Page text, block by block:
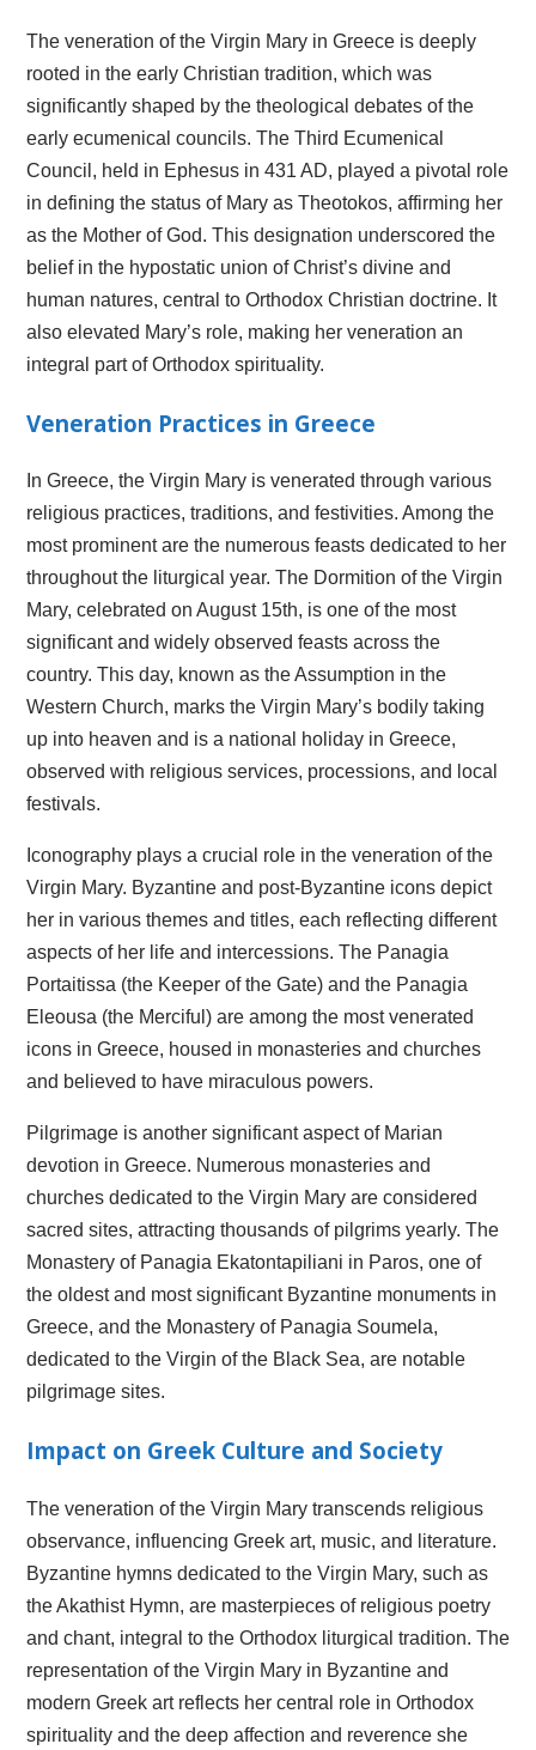
The veneration of the Virgin Mary in Greece is deeply
rooted in the early Christian tradition, which was
significantly shaped by the theological debates of the
early ecumenical councils. The Third Ecumenical
Council, held in Ephesus in 431 AD, played a pivotal role
in defining the status of Mary as Theotokos, affirming her
as the Mother of God. This designation underscored the
belief in the hypostatic union of Christ’s divine and
human natures, central to Orthodox Christian doctrine. It
also elevated Mary’s role, making her veneration an
integral part of Orthodox spirituality.
Veneration Practices in Greece
In Greece, the Virgin Mary is venerated through various
religious practices, traditions, and festivities. Among the
most prominent are the numerous feasts dedicated to her
throughout the liturgical year. The Dormition of the Virgin
Mary, celebrated on August 15th, is one of the most
significant and widely observed feasts across the
country. This day, known as the Assumption in the
Western Church, marks the Virgin Mary’s bodily taking
up into heaven and is a national holiday in Greece,
observed with religious services, processions, and local
festivals.
Iconography plays a crucial role in the veneration of the
Virgin Mary. Byzantine and post-Byzantine icons depict
her in various themes and titles, each reflecting different
aspects of her life and intercessions. The Panagia
Portaitissa (the Keeper of the Gate) and the Panagia
Eleousa (the Merciful) are among the most venerated
icons in Greece, housed in monasteries and churches
and believed to have miraculous powers.
Pilgrimage is another significant aspect of Marian
devotion in Greece. Numerous monasteries and
churches dedicated to the Virgin Mary are considered
sacred sites, attracting thousands of pilgrims yearly. The
Monastery of Panagia Ekatontapiliani in Paros, one of
the oldest and most significant Byzantine monuments in
Greece, and the Monastery of Panagia Soumela,
dedicated to the Virgin of the Black Sea, are notable
pilgrimage sites.
Impact on Greek Culture and Society
The veneration of the Virgin Mary transcends religious
observance, influencing Greek art, music, and literature.
Byzantine hymns dedicated to the Virgin Mary, such as
the Akathist Hymn, are masterpieces of religious poetry
and chant, integral to the Orthodox liturgical tradition. The
representation of the Virgin Mary in Byzantine and
modern Greek art reflects her central role in Orthodox
spirituality and the deep affection and reverence she